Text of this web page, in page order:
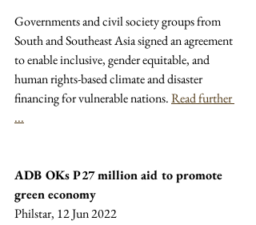
Governments and civil society groups from
South and Southeast Asia signed an agreement
to enable inclusive, gender equitable, and
human rights-based climate and disaster
financing for vulnerable nations. Read further
...
ADB OKs P27 million aid to promote
green economy
Philstar, 12 Jun 2022